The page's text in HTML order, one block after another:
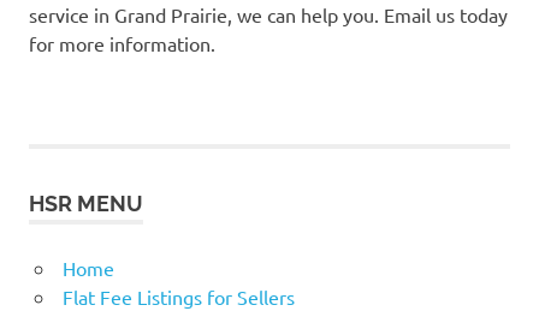
service in Grand Prairie, we can help you. Email us today
for more information.
HSR MENU
Home
Flat Fee Listings for Sellers